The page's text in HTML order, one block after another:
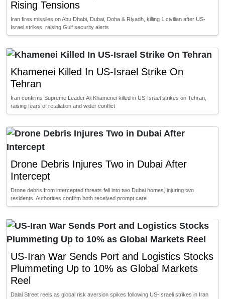
Rising Tensions
Iran fires missiles on Abu Dhabi, Dubai, Doha & Riyadh, killing 1 civilian after US-
Israel strikes, raising Gulf security alerts
Khamenei Killed In US-Israel Strike On
Tehran
Iran confirms Supreme Leader Ali Khamenei killed in US-Israel strikes on Tehran,
raising fears of retaliation and wider conflict
Drone Debris Injures Two in Dubai After
Intercept
Drone debris from intercepted threats fell into two Dubai homes, injuring two
residents. Authorities confirm both received prompt care
US-Iran War Sends Port and Logistics Stocks
Plummeting Up to 10% as Global Markets
Reel
Dalal Street reels as global risk aversion spikes following US-Israeli strikes in Iran